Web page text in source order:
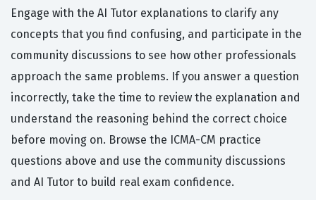
Engage with the AI Tutor explanations to clarify any
concepts that you find confusing, and participate in the
community discussions to see how other professionals
approach the same problems. If you answer a question
incorrectly, take the time to review the explanation and
understand the reasoning behind the correct choice
before moving on. Browse the ICMA-CM practice
questions above and use the community discussions
and AI Tutor to build real exam confidence.